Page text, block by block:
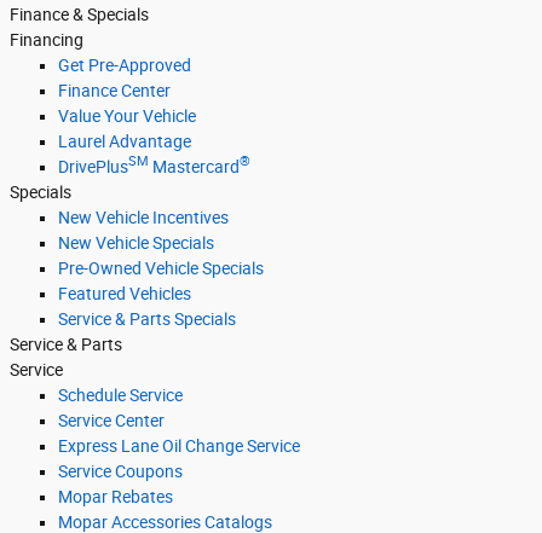
Finance & Specials
Financing
Get Pre-Approved
Finance Center
Value Your Vehicle
Laurel Advantage
DrivePlusSM Mastercard®
Specials
New Vehicle Incentives
New Vehicle Specials
Pre-Owned Vehicle Specials
Featured Vehicles
Service & Parts Specials
Service & Parts
Service
Schedule Service
Service Center
Express Lane Oil Change Service
Service Coupons
Mopar Rebates
Mopar Accessories Catalogs